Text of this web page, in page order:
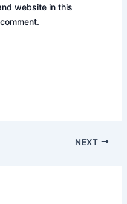
website in this
NEXT